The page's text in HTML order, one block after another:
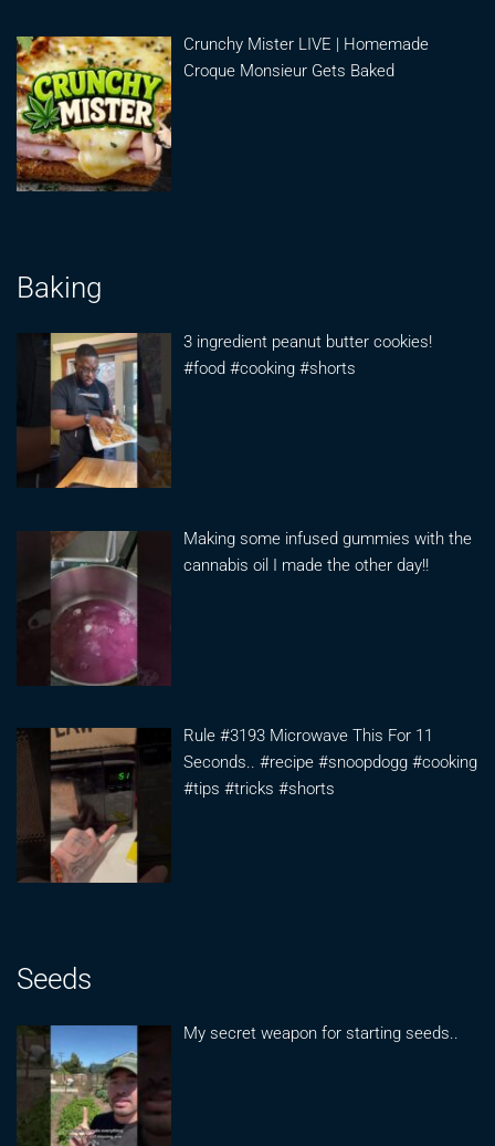
Crunchy Mister LIVE | Homemade
Croque Monsieur Gets Baked
Baking
3 ingredient peanut butter cookies!
#food #cooking #shorts
Making some infused gummies with the
cannabis oil I made the other day!!
Rule #3193 Microwave This For 11
Seconds.. #recipe #snoopdogg #cooking
#tips #tricks #shorts
Seeds
My secret weapon for starting seeds..